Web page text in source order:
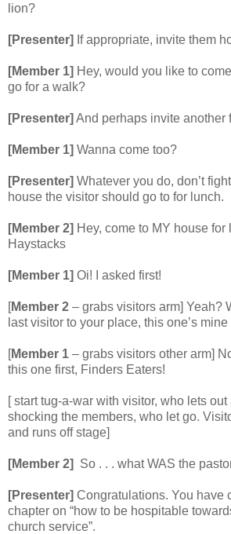
lion?
[Presenter] If appropriate, invite them
[Member 1] Hey, would you like to
go for a walk?
[Presenter] And perhaps invite another
[Member 1] Wanna come too?
[Presenter] Whatever you do, don’t
house the visitor should go to for lunch.
[Member 2] Hey, come to MY house for
Haystacks
[Member 1] Oi! I asked first!
[Member 2 – grabs visitors arm] Yeah?
last visitor to your place, this one’s mine
[Member 1 – grabs visitors other arm]
this one first, Finders Eaters!
[ start tug-a-war with visitor, who lets
shocking the members, who let go.
and runs off stage]
[Member 2] So . . . what WAS the
[Presenter] Congratulations. You have
chapter on “how to be hospitable
church service”.